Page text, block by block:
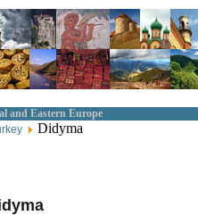
and Eastern Europe
Didyma